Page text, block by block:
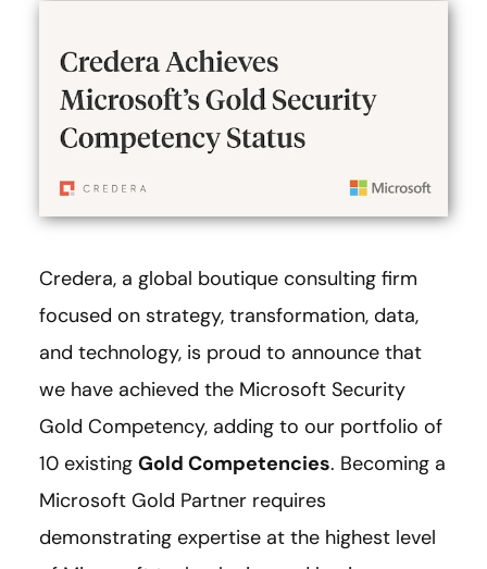
Credera, a global boutique consulting firm
focused on strategy, transformation, data,
and technology, is proud to announce that
we have achieved the Microsoft Security
Gold Competency, adding to our portfolio of
10 existing Gold Competencies. Becoming a
Microsoft Gold Partner requires
demonstrating expertise at the highest level